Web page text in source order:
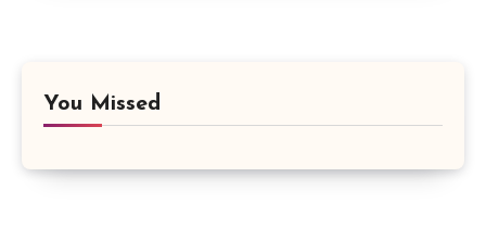
You Missed